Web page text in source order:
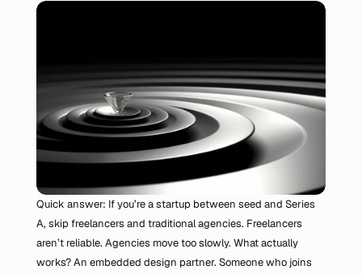
Quick answer: If you’re a startup between seed and Series
A, skip freelancers and traditional agencies. Freelancers
aren’t reliable. Agencies move too slowly. What actually
works? An embedded design partner. Someone who joins